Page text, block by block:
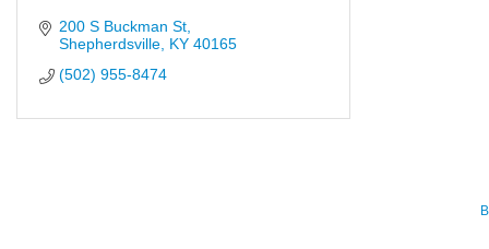
200 S Buckman St
Shepherdsville KY 40165
(502) 955-8474